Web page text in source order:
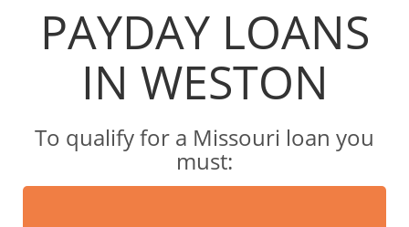
PAYDAY LOANS
IN WESTON
To qualify for a Missouri loan you
must: